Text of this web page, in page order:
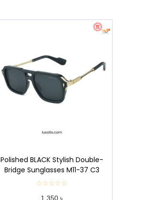
Polished BLACK Stylish Double-
Bridge Sunglasses M11-37 C3
☆☆☆☆☆
★
1,350 ৳